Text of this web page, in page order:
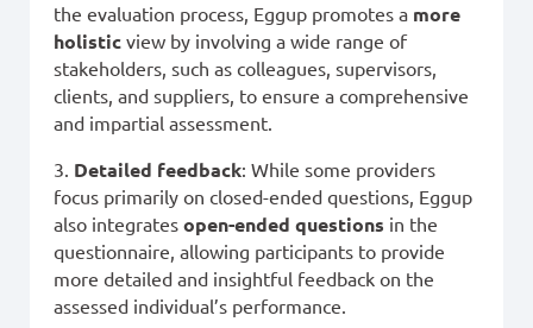
the evaluation process, Eggup promotes a more
holistic view by involving a wide range of
stakeholders, such as colleagues, supervisors,
clients, and suppliers, to ensure a comprehensive
and impartial assessment.
3. Detailed feedback: While some providers
focus primarily on closed-ended questions, Eggup
also integrates open-ended questions in the
questionnaire, allowing participants to provide
more detailed and insightful feedback on the
assessed individual’s performance.